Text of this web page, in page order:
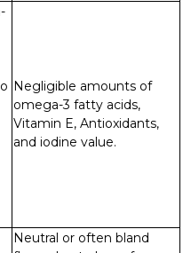
Negligible amounts of
omega-3 fatty acids,
Vitamin E, Antioxidants,
and iodine value.
Neutral or often bland